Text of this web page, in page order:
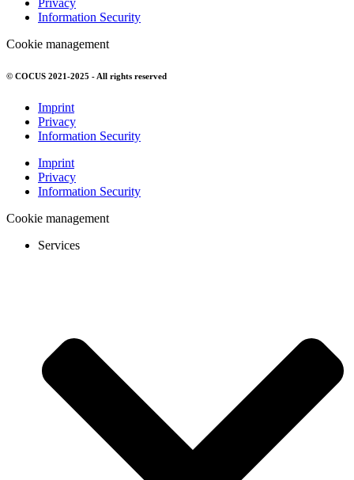
Information Security
Cookie management
© COCUS 2021-2025 - All rights reserved
Imprint
Privacy
Information Security
Imprint
Privacy
Information Security
Cookie management
Services